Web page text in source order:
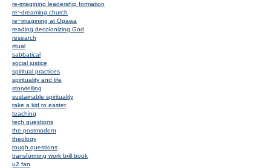
re-imagining leadership formation
re~dreaming church
re~imagining at Opawa
reading decolonizing God
research
ritual
sabbatical
social justice
spiritual practices
spirituality and life
storytelling
sustainable spirituality
take a kid to easter
teaching
tech questions
the postmodern
theology
tough questions
transforming work brill book
u2 fan